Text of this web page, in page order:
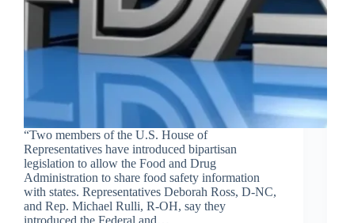
“Two members of the U.S. House of
Representatives have introduced bipartisan
legislation to allow the Food and Drug
Administration to share food safety information
with states. Representatives Deborah Ross, D-NC,
and Rep. Michael Rulli, R-OH, say they
introduced the Federal and…